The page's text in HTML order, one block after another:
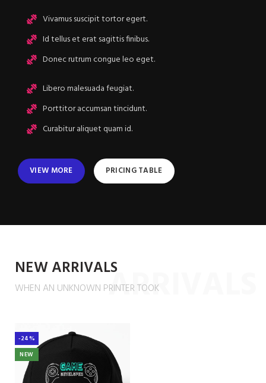
Vivamus suscipit tortor egert.
Id tellus et erat sagittis finibus.
Donec rutrum congue leo eget.
Libero malesuada feugiat.
Porttitor accumsan tincidunt.
Curabitur aliquet quam id.
VIEW MORE PRICING TABLE
ARRIVALS
NEW ARRIVALS
WHEN AN UNKNOWN PRINTER TOOK
-24%
NEW